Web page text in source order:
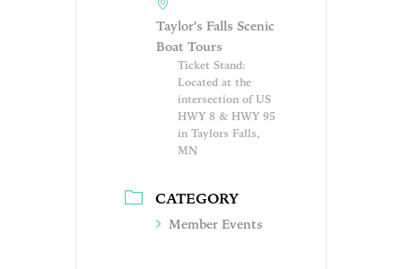
Taylor's Falls Scenic
Boat Tours
Ticket Stand:
Located at the
intersection of US
HWY 8 & HWY 95
in Taylors Falls,
MN
CATEGORY
Member Events